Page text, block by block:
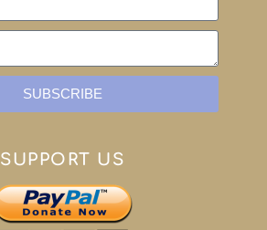
SUBSCRIBE
SUPPORT US